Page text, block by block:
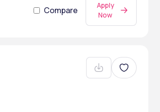
Compare
Apply
Now